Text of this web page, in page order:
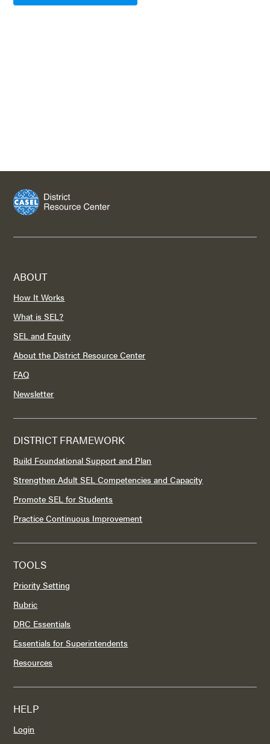
ABOUT
How It Works
What is SEL?
SEL and Equity
About the District Resource Center
FAQ
Newsletter
DISTRICT FRAMEWORK
Build Foundational Support and Plan
Strengthen Adult SEL Competencies and Capacity
Promote SEL for Students
Practice Continuous Improvement
TOOLS
Priority Setting
Rubric
DRC Essentials
Essentials for Superintendents
Resources
HELP
Login